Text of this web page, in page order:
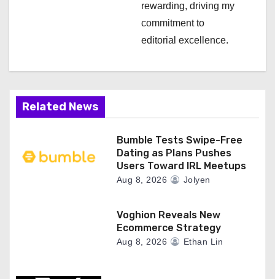
rewarding, driving my
commitment to
editorial excellence.
Related News
Bumble Tests Swipe-Free
Dating as Plans Pushes
Users Toward IRL Meetups
Aug 8, 2026 Jolyen
Voghion Reveals New
Ecommerce Strategy
Aug 8, 2026 Ethan Lin